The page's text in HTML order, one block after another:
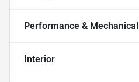
Performance & Mechanical
Interior